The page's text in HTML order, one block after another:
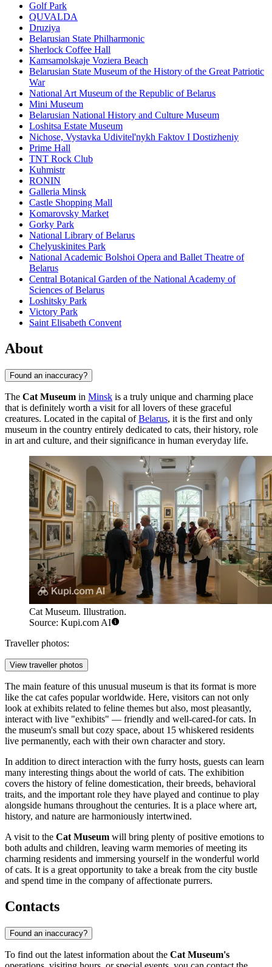
Golf Park
QUVALDA
Druziya
Belarusian State Philharmonic
Sherlock Coffee Hall
Kamsamolskaje Voziera Beach
Belarusian State Museum of the History of the Great Patriotic
War
National Art Museum of the Republic of Belarus
Mini Museum
Belarusian National History and Culture Museum
Loshitsa Estate Museum
Nichose, Vystavka Udivitel'nykh Faktov I Dostizheniy
Prime Hall
TNT Rock Club
Kuhmistr
RONIN
Galleria Minsk
Castle Shopping Mall
Komarovsky Market
Gorky Park
National Library of Belarus
Chelyuskinites Park
National Academic Bolshoi Opera and Ballet Theatre of
Belarus
Central Botanical Garden of the National Academy of
Sciences of Belarus
Loshitsky Park
Victory Park
Saint Elisabeth Convent
About
Found an inaccuracy?
The Cat Museum in Minsk is a truly unique and charming place
that is definitely worth a visit for all lovers of these graceful
creatures. Located in the capital ofBelarus, it is the first and only
museum in the country entirely dedicated to cats, their history, role
in art and culture, and their significance in human everyday life.
Cat Museum. Illustration.
Source: Kupi.com AI
Traveller photos:
View traveller photos
The main feature of this unusual museum is that its format is more
like the cat cafes popular worldwide. Here, visitors can not only
look at exhibits related to feline themes but also, most pleasantly,
interact with live "exhibits" — friendly and well-cared-for cats. In
the museum's small but cozy space, about 15 whiskered residents
live permanently, each with their own character and story.
In addition to direct interaction with the furry hosts, guests can learn
many interesting things about the world of cats. The exhibition
covers the history of feline domestication, their breeds, behavioral
traits, and the important role they have played and continue to play
alongside humans throughout the centuries. It is a place where art,
history, and nature are harmoniously intertwined.
A visit to the Cat Museum will bring plenty of positive emotions to
both adults and children, leaving warm memories of meeting its
charming residents and immersing yourself in the wonderful world
of cats. It is a great opportunity to take a break from the city bustle
and spend time in the company of affectionate purrers.
Contacts
Found an inaccuracy?
To find out the latest information about the Cat Museum's